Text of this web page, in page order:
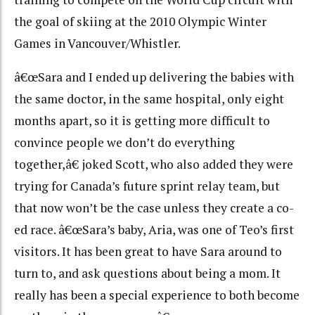
the goal of skiing at the 2010 Olympic Winter
Games in Vancouver/Whistler.
â€œSara and I ended up delivering the babies with
the same doctor, in the same hospital, only eight
months apart, so it is getting more difficult to
convince people we don’t do everything
together,â€ joked Scott, who also added they were
trying for Canada’s future sprint relay team, but
that now won’t be the case unless they create a co-
ed race. â€œSara’s baby, Aria, was one of Teo’s first
visitors. It has been great to have Sara around to
turn to, and ask questions about being a mom. It
really has been a special experience to both become